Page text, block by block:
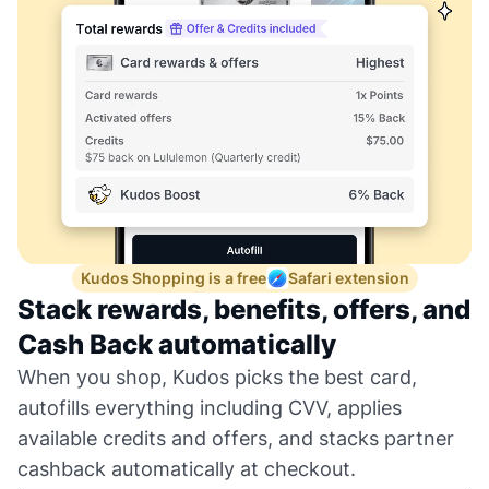
Kudos Shopping is a free Safari extension
Stack rewards, benefits, offers, and
Cash Back automatically
When you shop, Kudos picks the best card,
autofills everything including CVV, applies
available credits and offers, and stacks partner
cashback automatically at checkout.